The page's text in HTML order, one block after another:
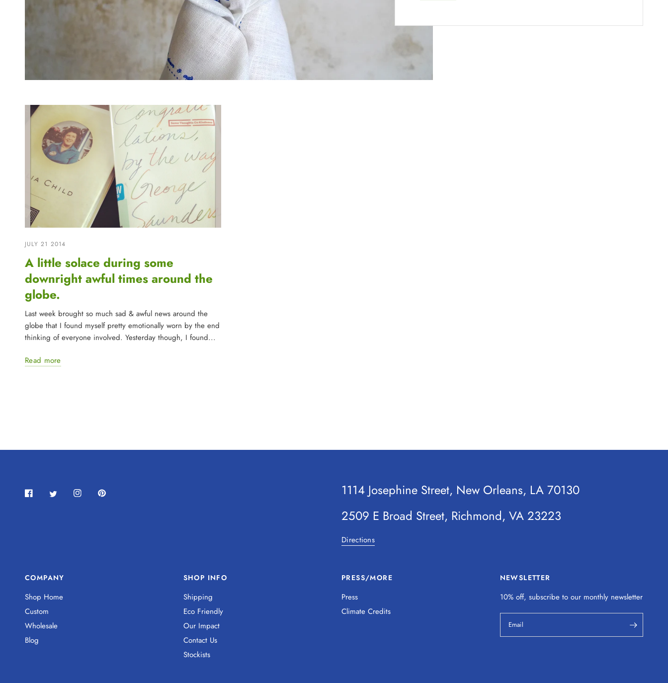
JULY 21 2014
A little solace during some
downright awful times around the
globe.
Last week brought so much sad & awful news around the
globe that I found myself pretty emotionally worn by the end
thinking of everyone involved. Yesterday though, I found...
Read more
1114 Josephine Street, New Orleans, LA 70130
2509 E Broad Street, Richmond, VA 23223
Directions
COMPANY
Shop Home
Custom
Wholesale
Blog
SHOP INFO
Shipping
Eco Friendly
Our Impact
Contact Us
Stockists
PRESS/MORE
Press
Climate Credits
NEWSLETTER
10% off, subscribe to our monthly newsletter
Email